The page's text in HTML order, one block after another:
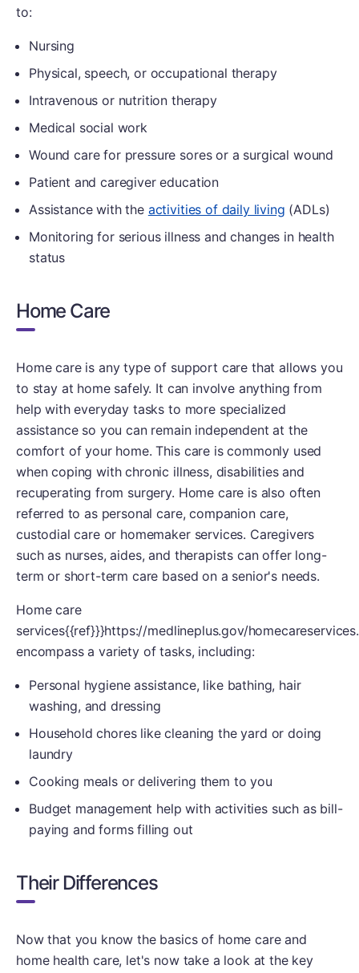
to:
Nursing
Physical, speech, or occupational therapy
Intravenous or nutrition therapy
Medical social work
Wound care for pressure sores or a surgical wound
Patient and caregiver education
Assistance with the activities of daily living (ADLs)
Monitoring for serious illness and changes in health
status
Home Care
Home care is any type of support care that allows you
to stay at home safely. It can involve anything from
help with everyday tasks to more specialized
assistance so you can remain independent at the
comfort of your home. This care is commonly used
when coping with chronic illness, disabilities and
recuperating from surgery. Home care is also often
referred to as personal care, companion care,
custodial care or homemaker services. Caregivers
such as nurses, aides, and therapists can offer long-
term or short-term care based on a senior's needs.
Home care
services{{ref}}}https://medlineplus.gov/
encompass a variety of tasks, including:
Personal hygiene assistance, like bathing, hair
washing, and dressing
Household chores like cleaning the yard or doing
laundry
Cooking meals or delivering them to you
Budget management help with activities such as bill-
paying and forms filling out
Their Differences
Now that you know the basics of home care and
home health care, let's now take a look at the key